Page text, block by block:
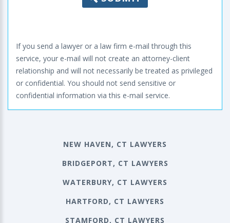
If you send a lawyer or a law firm e-mail through this
service, your e-mail will not create an attorney-client
relationship and will not necessarily be treated as privileged
or confidential. You should not send sensitive or
confidential information via this e-mail service.
NEW HAVEN, CT LAWYERS
BRIDGEPORT, CT LAWYERS
WATERBURY, CT LAWYERS
HARTFORD, CT LAWYERS
STAMFORD, CT LAWYERS